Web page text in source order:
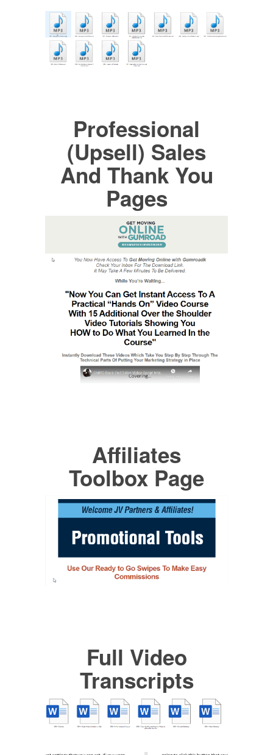
Professional
(Upsell) Sales
And Thank You
Pages
Affiliates
Toolbox Page
Full Video
Transcripts